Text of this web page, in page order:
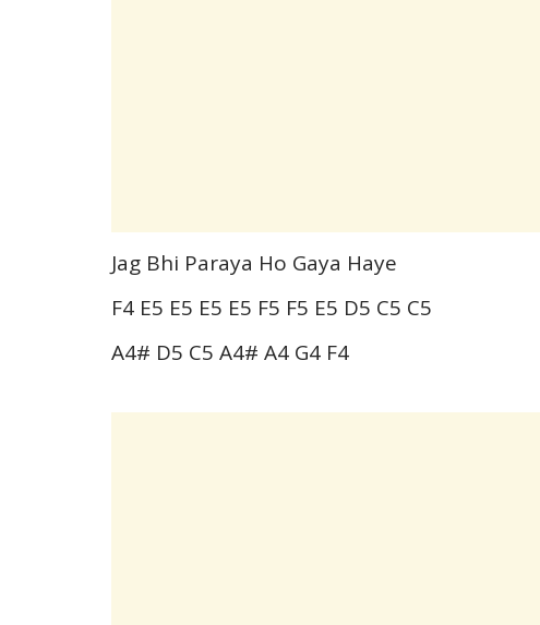
Jag Bhi Paraya Ho Gaya Haye
F4 E5 E5 E5 E5 F5 F5 E5 D5 C5 C5
A4# D5 C5 A4# A4 G4 F4